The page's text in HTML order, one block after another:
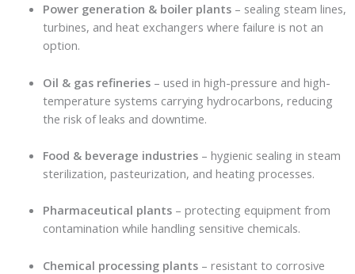
Power generation & boiler plants– sealing steam lines,
turbines, and heat exchangers where failure is not an
option.
Oil & gas refineries– used in high-pressure and high-
temperature systems carrying hydrocarbons, reducing
the risk of leaks and downtime.
Food & beverage industries– hygienic sealing in steam
sterilization, pasteurization, and heating processes.
Pharmaceutical plants– protecting equipment from
contamination while handling sensitive chemicals.
Chemical processing plants– resistant to corrosive